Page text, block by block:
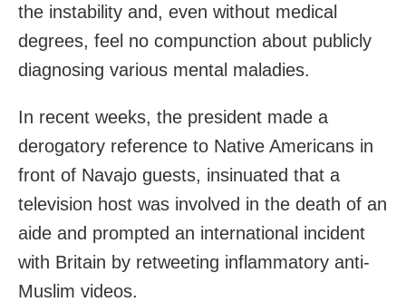
the instability and, even without medical
degrees, feel no compunction about publicly
diagnosing various mental maladies.
In recent weeks, the president made a
derogatory reference to Native Americans in
front of Navajo guests, insinuated that a
television host was involved in the death of an
aide and prompted an international incident
with Britain by retweeting inflammatory anti-
Muslim videos.